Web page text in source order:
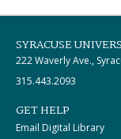
SYRACUSE
222 Waverly Ave.,
315.443.2093
GET HELP
Email Digital Library